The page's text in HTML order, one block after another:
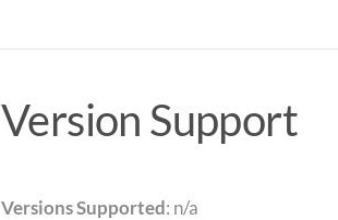
Version Support
Versions Supported: n/a